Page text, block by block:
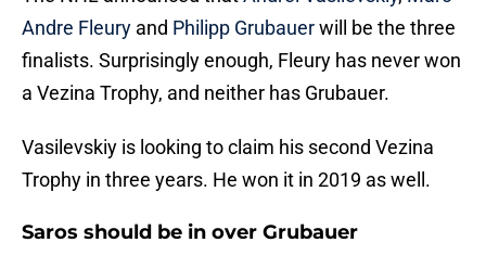
Andre Fleury and Philipp Grubauerwill be the three
finalists. Surprisingly enough, Fleury has never won
a Vezina Trophy, and neither has Grubauer.
Vasilevskiy is looking to claim his second Vezina
Trophy in three years. He won it in 2019 as well.
Saros should be in over Grubauer